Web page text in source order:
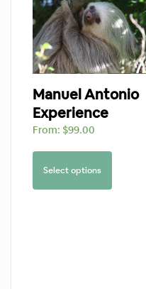
Manuel Antonio
Experience
From: $99.00
Select options